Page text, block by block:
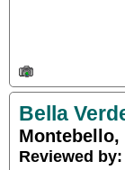
Bella
Montebello,
Reviewed by: